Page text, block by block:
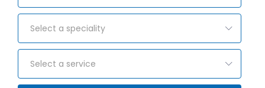
Select a speciality
Select a service